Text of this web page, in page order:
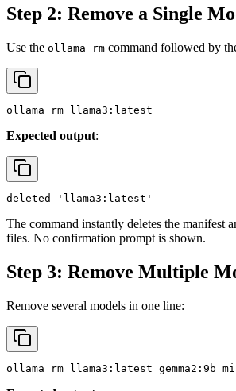
Step 2: Remove a Single
Use the ollama rm command followed by
Expected output:
The command instantly deletes the manifest
files. No confirmation prompt is shown.
Step 3: Remove Multiple
Remove several models in one line: